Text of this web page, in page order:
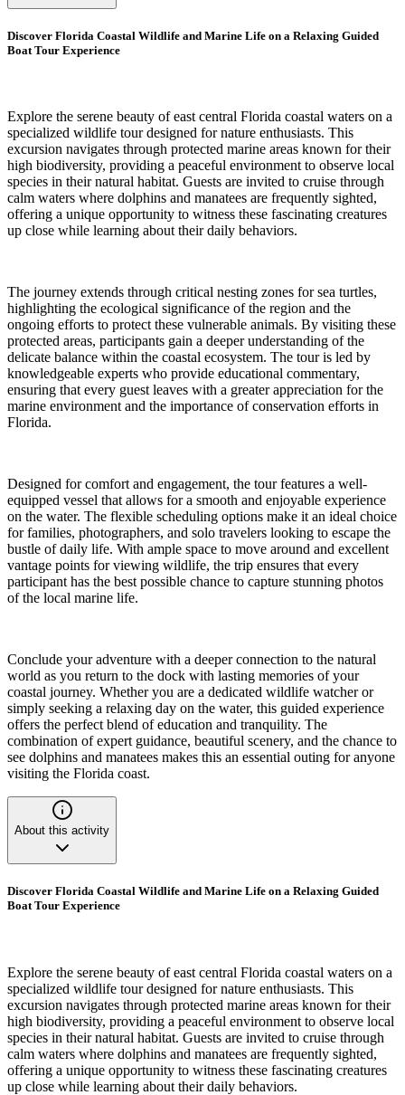
Discover Florida Coastal Wildlife and Marine Life on a Relaxing Guided
Boat Tour Experience
Explore the serene beauty of east central Florida coastal waters on a
specialized wildlife tour designed for nature enthusiasts. This
excursion navigates through protected marine areas known for their
high biodiversity, providing a peaceful environment to observe local
species in their natural habitat. Guests are invited to cruise through
calm waters where dolphins and manatees are frequently sighted,
offering a unique opportunity to witness these fascinating creatures
up close while learning about their daily behaviors.
The journey extends through critical nesting zones for sea turtles,
highlighting the ecological significance of the region and the
ongoing efforts to protect these vulnerable animals. By visiting these
protected areas, participants gain a deeper understanding of the
delicate balance within the coastal ecosystem. The tour is led by
knowledgeable experts who provide educational commentary,
ensuring that every guest leaves with a greater appreciation for the
marine environment and the importance of conservation efforts in
Florida.
Designed for comfort and engagement, the tour features a well-
equipped vessel that allows for a smooth and enjoyable experience
on the water. The flexible scheduling options make it an ideal choice
for families, photographers, and solo travelers looking to escape the
bustle of daily life. With ample space to move around and excellent
vantage points for viewing wildlife, the trip ensures that every
participant has the best possible chance to capture stunning photos
of the local marine life.
Conclude your adventure with a deeper connection to the natural
world as you return to the dock with lasting memories of your
coastal journey. Whether you are a dedicated wildlife watcher or
simply seeking a relaxing day on the water, this guided experience
offers the perfect blend of education and tranquility. The
combination of expert guidance, beautiful scenery, and the chance to
see dolphins and manatees makes this an essential outing for anyone
visiting the Florida coast.
About this activity
Discover Florida Coastal Wildlife and Marine Life on a Relaxing Guided
Boat Tour Experience
Explore the serene beauty of east central Florida coastal waters on a
specialized wildlife tour designed for nature enthusiasts. This
excursion navigates through protected marine areas known for their
high biodiversity, providing a peaceful environment to observe local
species in their natural habitat. Guests are invited to cruise through
calm waters where dolphins and manatees are frequently sighted,
offering a unique opportunity to witness these fascinating creatures
up close while learning about their daily behaviors.